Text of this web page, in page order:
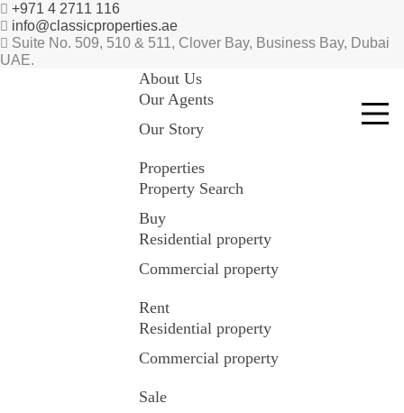
+971 4 2711 116
info@classicproperties.ae
Suite No. 509, 510 & 511, Clover Bay, Business Bay, Dubai
UAE.
About Us
Our Agents
Our Story
Properties
Property Search
Buy
Residential property
Commercial property
Rent
Residential property
Commercial property
Sale